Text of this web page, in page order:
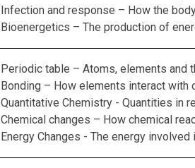
Infection and response – How the
Bioenergetics – The production of
Periodic table – Atoms, elements and
Bonding – How elements interact with
Quantitative Chemistry - Quantities in
Chemical changes – How chemical
Energy Changes - The energy